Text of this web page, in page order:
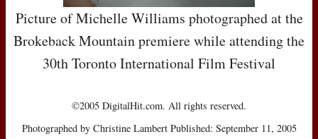
Picture of Michelle Williams photographed at the
Brokeback Mountain premiere while attending the
30th Toronto International Film Festival
©2005 DigitalHit.com. All rights reserved.
Photographed by Christine Lambert Published: September 11, 2005